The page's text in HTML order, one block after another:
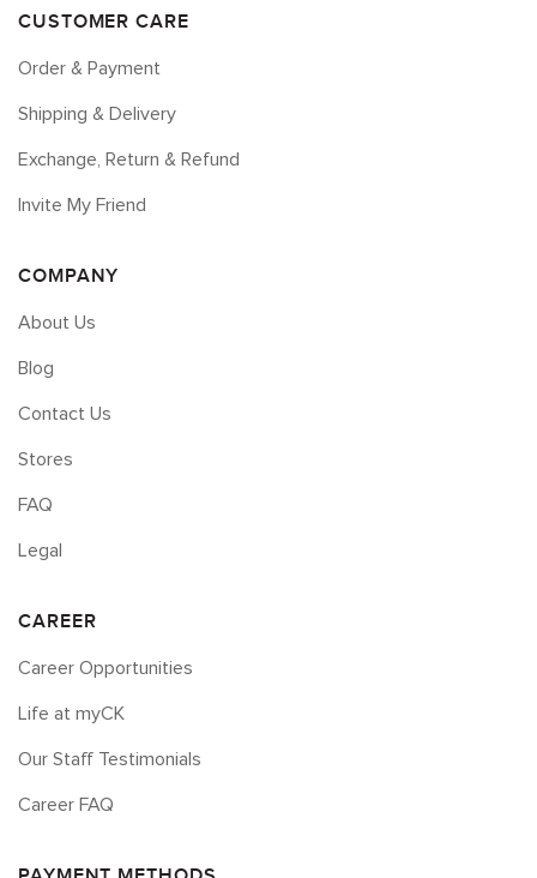
CUSTOMER CARE
Order & Payment
Shipping & Delivery
Exchange, Return & Refund
Invite My Friend
COMPANY
About Us
Blog
Contact Us
Stores
FAQ
Legal
CAREER
Career Opportunities
Life at myCK
Our Staff Testimonials
Career FAQ